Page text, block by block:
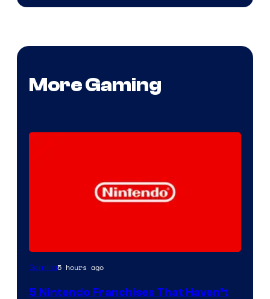
More Gaming
Gaming5 hours ago
5 Nintendo Franchises That Haven’t